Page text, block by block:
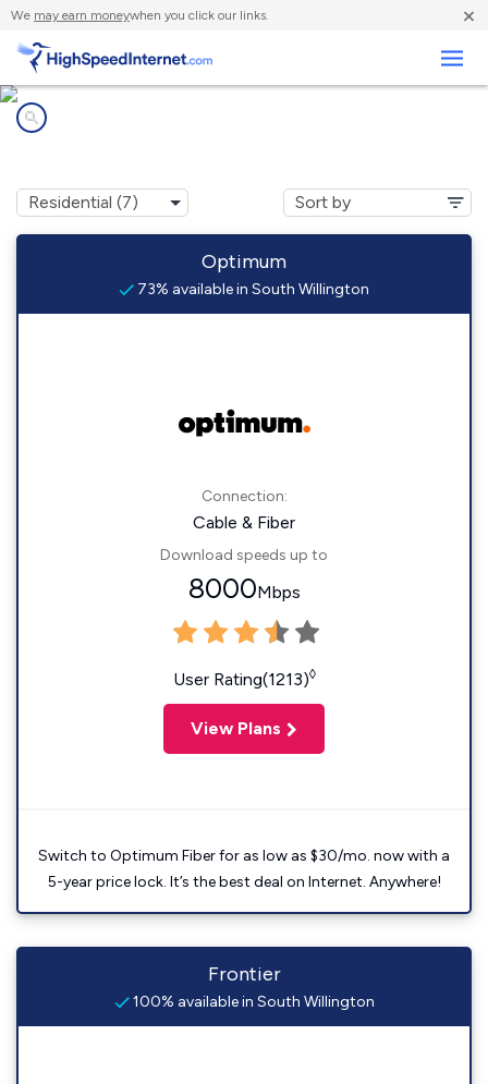
We may earn moneywhen you click our links. ×
Optimum
73% available in South Willington
Connection:
Cable & Fiber
Download speeds up to
8000Mbps
User Rating(1213)◊
View Plans
Switch to Optimum Fiber for as low as $30/mo. now with a
5-year price lock. It’s the best deal on Internet. Anywhere!
Frontier
100% available in South Willington